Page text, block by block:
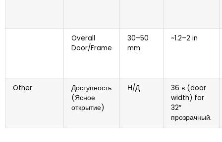
Overall
Door/Frame
30–50
mm
~1.2–2 in
Other
Доступность
(Ясное
открытие)
Н/Д 36 в (door
width) for
32″
прозрачный.